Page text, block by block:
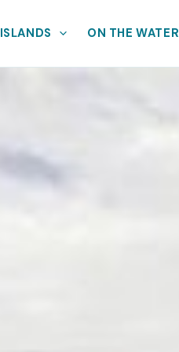
ISLANDS ON THE WATER